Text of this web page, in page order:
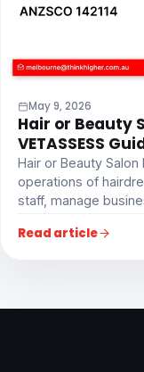
May 9, 2026
Hair or Beauty
VETASSESS
Hair or Beauty
operations of
staff, manage
Read article